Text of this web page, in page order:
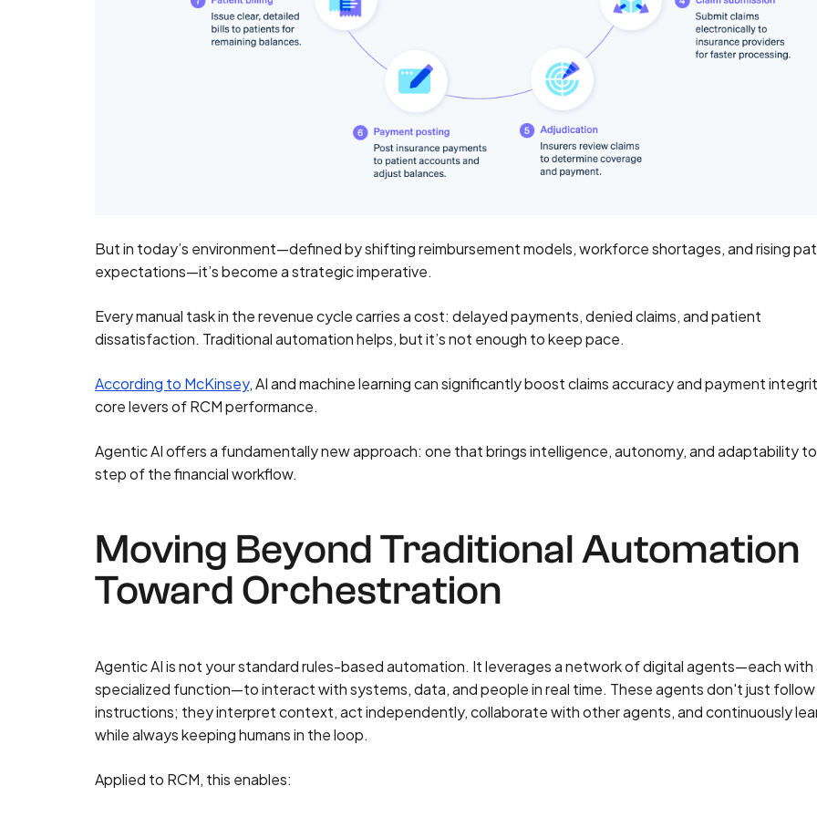
But in today’s environment—defined by shifting reimbursement models, workforce shortages, and rising
expectations—it’s become a strategic imperative.
Every manual task in the revenue cycle carries a cost: delayed payments, denied claims, and patient
dissatisfaction. Traditional automation helps, but it’s not enough to keep pace.
According to McKinsey, AI and machine learning can significantly boost claims accuracy and payment
core levers of RCM performance.
Agentic AI offers a fundamentally new approach: one that brings intelligence, autonomy, and adaptability
step of the financial workflow.
Moving Beyond Traditional Automation
Toward Orchestration
Agentic AI is not your standard rules-based automation. It leverages a network of digital agents—each with
specialized function—to interact with systems, data, and people in real time. These agents don't just follow
instructions; they interpret context, act independently, collaborate with other agents, and continuously
while always keeping humans in the loop.
Applied to RCM, this enables: